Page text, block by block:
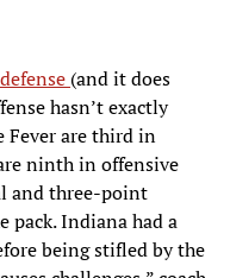
(and it does
hasn’t exactly
Fever are third in
ninth in offensive
and three-point
pack. Indiana had a
being stifled by the